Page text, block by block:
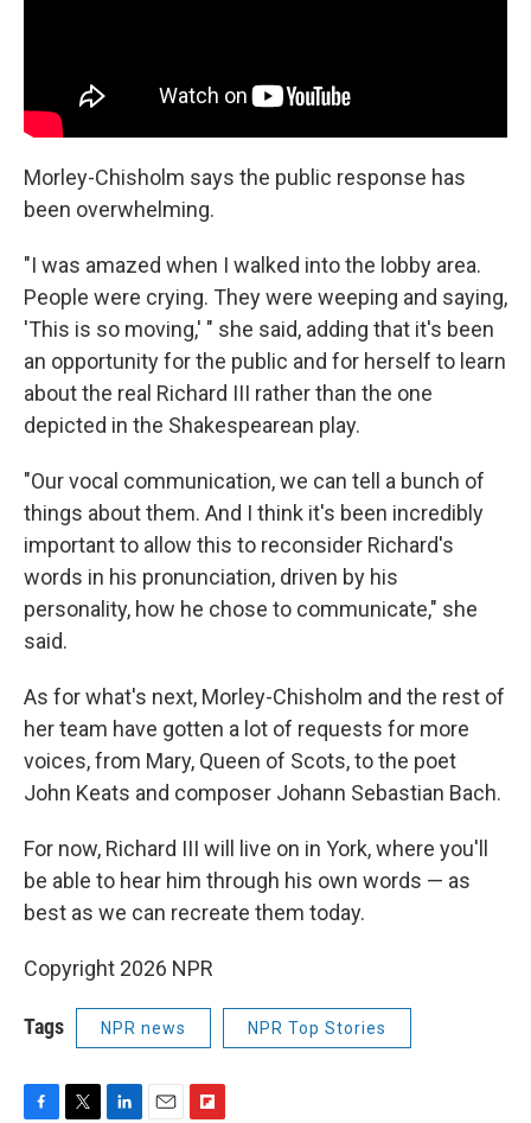
Morley-Chisholm says the public response has
been overwhelming.
"I was amazed when I walked into the lobby area.
People were crying. They were weeping and saying,
'This is so moving,' " she said, adding that it's been
an opportunity for the public and for herself to learn
about the real Richard III rather than the one
depicted in the Shakespearean play.
"Our vocal communication, we can tell a bunch of
things about them. And I think it's been incredibly
important to allow this to reconsider Richard's
words in his pronunciation, driven by his
personality, how he chose to communicate," she
said.
As for what's next, Morley-Chisholm and the rest of
her team have gotten a lot of requests for more
voices, from Mary, Queen of Scots, to the poet
John Keats and composer Johann Sebastian Bach.
For now, Richard III will live on in York, where you'll
be able to hear him through his own words — as
best as we can recreate them today.
Copyright 2026 NPR
Tags NPR news NPR Top Stories